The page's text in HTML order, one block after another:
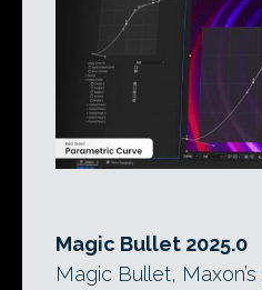
Magic Bullet 2025.0
Magic Bullet, Maxon’s